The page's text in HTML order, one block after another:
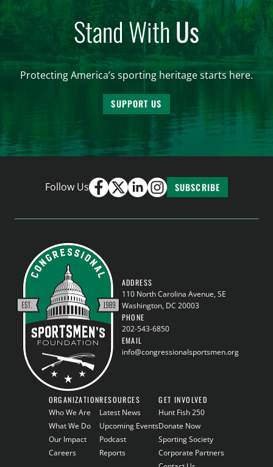
Stand WithUs
Protecting America’s sporting heritage starts here.
SUPPORT US
Follow Us SUBSCRIBE
ADDRESS
110 North Carolina Avenue, SE
Washington, DC 20003
PHONE
202-543-6850
EMAIL
info@congressionalsportsmen.org
ORGANIZATION
Who We Are
What We Do
Our Impact
Careers
RESOURCES
Latest News
Upcoming Events
Podcast
Reports
GET INVOLVED
Hunt Fish 250
Donate Now
Sporting Society
Corporate Partners